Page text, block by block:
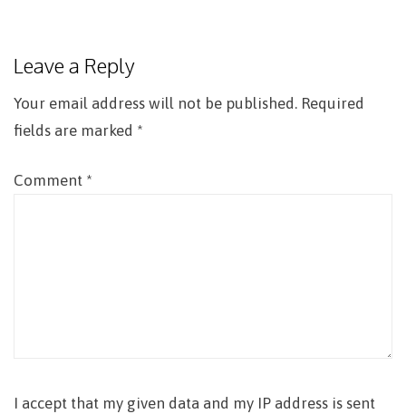
Leave a Reply
Your email address will not be published. Required
fields are marked *
Comment *
I accept that my given data and my IP address is sent